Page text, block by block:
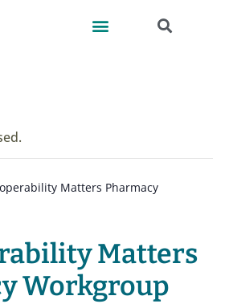
Matters Pharmacy
Matters
Workgroup